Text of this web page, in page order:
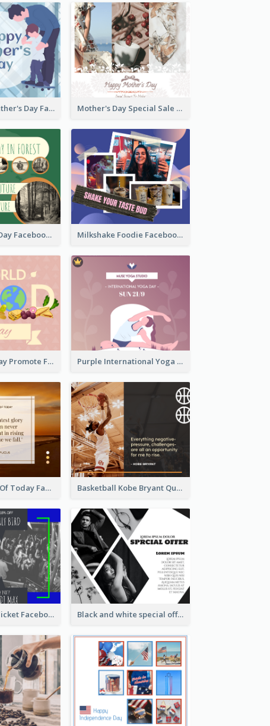
Blue Happy Father's Day Facebook Post Mother's Day Special Sale Orange Facebook Post
Nature Earth Day Facebook Post Milkshake Foodie Facebook Post
World Food Day Promote Facebook Post Purple International Yoga Day Facebook Post Design
Sunset Quote Of Today Facebook Post Basketball Kobe Bryant Quote Facebook Post
Friday Party Ticket Facebook Post Black and white special offer Facebook Post